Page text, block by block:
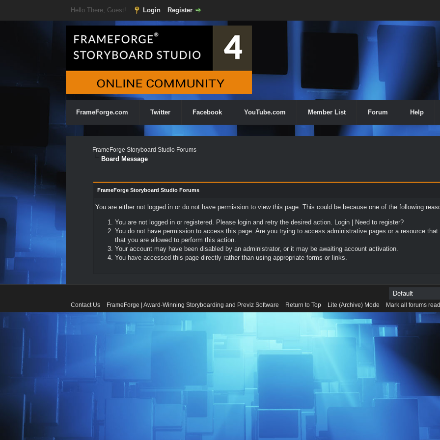
Hello There, Guest! Login Register
FrameForge.com Twitter Facebook YouTube.com Member List Forum Help
FrameForge Storyboard Studio Forums
Board Message
FrameForge Storyboard Studio Forums
You are either not logged in or do not have permission to view this page. This could be because one of the following
You are not logged in or registered. Please login and retry the desired action. Login|
Need to register?
You do not have permission to access this page. Are you trying to access administrative pages or a resource
that you are allowed to perform this action.
Your account may have been disabled by an administrator, or it may be awaiting account activation.
You have accessed this page directly rather than using appropriate forms or links.
Contact Us FrameForge | Award-Winning Storyboarding and Previz Software Return to Top Lite (Archive) Mode Mark all forums